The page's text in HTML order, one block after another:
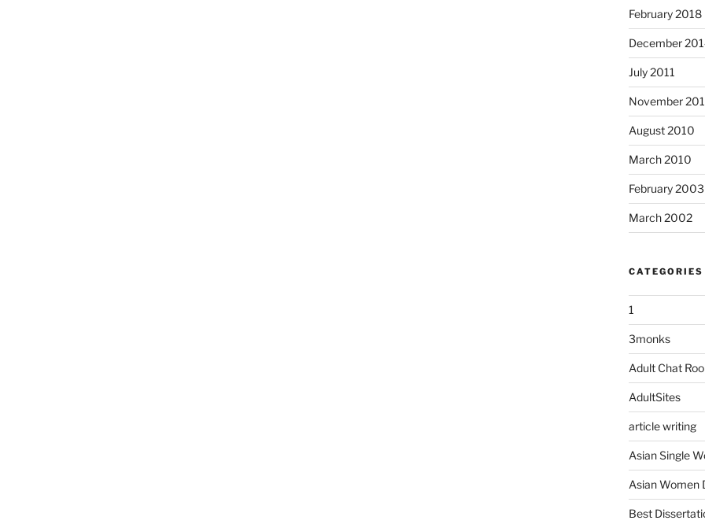
February 2018
December
July 2011
November
August 2010
March 2010
February 2003
March 2002
CATEGORIES
1
3monks
Adult Chat
AdultSites
article writing
Asian Single
Asian Women
Best